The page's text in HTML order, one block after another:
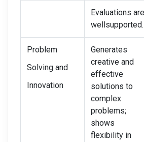
Evaluations are
wellsupported.
Problem
Solving and
Innovation
Generates
creative and
effective
solutions to
complex
problems;
shows
flexibility in